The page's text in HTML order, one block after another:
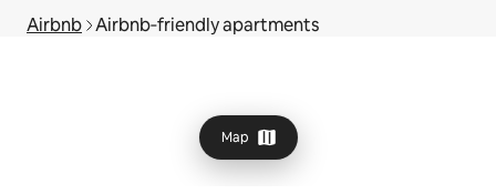
Map
Airbnb Airbnb‑friendly apartments